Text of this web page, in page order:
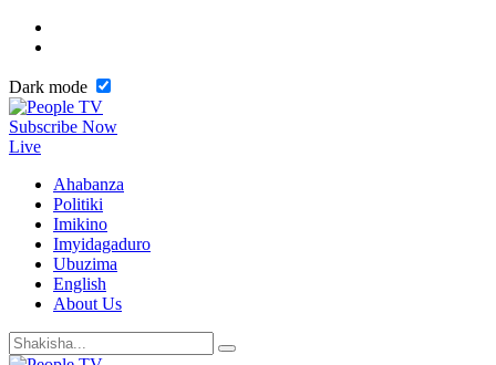
Dark mode
Subscribe Now
Live
Ahabanza
Politiki
Imikino
Imyidagaduro
Ubuzima
English
About Us